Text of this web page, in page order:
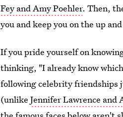
Fey and Amy Poehler. Then,
you and keep you on the up
If you pride yourself on
thinking, "I already know
following celebrity friendships
(unlikeJennifer Lawrence and